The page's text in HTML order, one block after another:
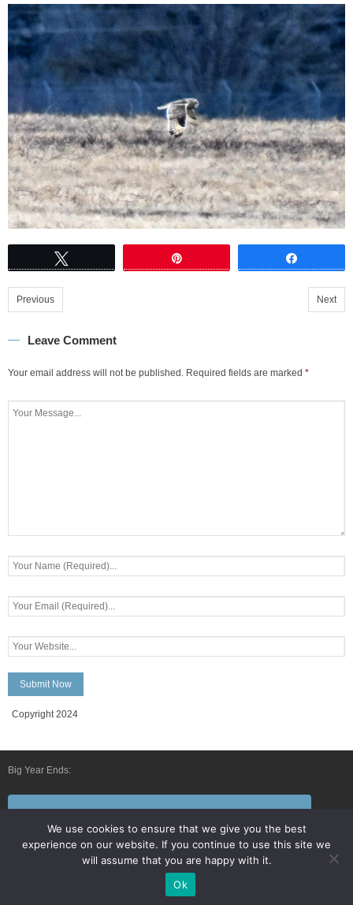
Previous Next
Leave Comment
Your email address will not be published. Required fields are marked *
Copyright 2024
Big Year Ends:
. Powered by
We use cookies to ensure that we give you the best
experience on our website. If you continue to use this site we
will assume that you are happy with it.
Ok